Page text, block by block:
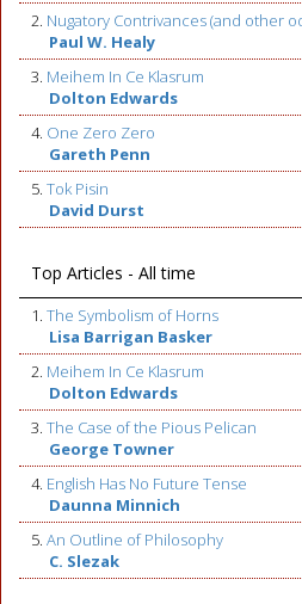
2. Nugatory Contrivances (and other
Paul W. Healy
3. Meihem In Ce Klasrum
Dolton Edwards
4. One Zero Zero
Gareth Penn
5. Tok Pisin
David Durst
Top Articles - All time
1. The Symbolism of Horns
Lisa Barrigan Basker
2. Meihem In Ce Klasrum
Dolton Edwards
3. The Case of the Pious Pelican
George Towner
4. English Has No Future Tense
Daunna Minnich
5. An Outline of Philosophy
C. Slezak